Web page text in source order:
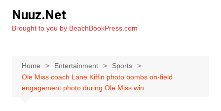
content
Nuuz.Net
Brought to you by BeachBookPress.com
Home Entertainment
Sports
Ole Miss coach Lane Kiffin photo bombs on-field
engagement photo during Ole Miss win